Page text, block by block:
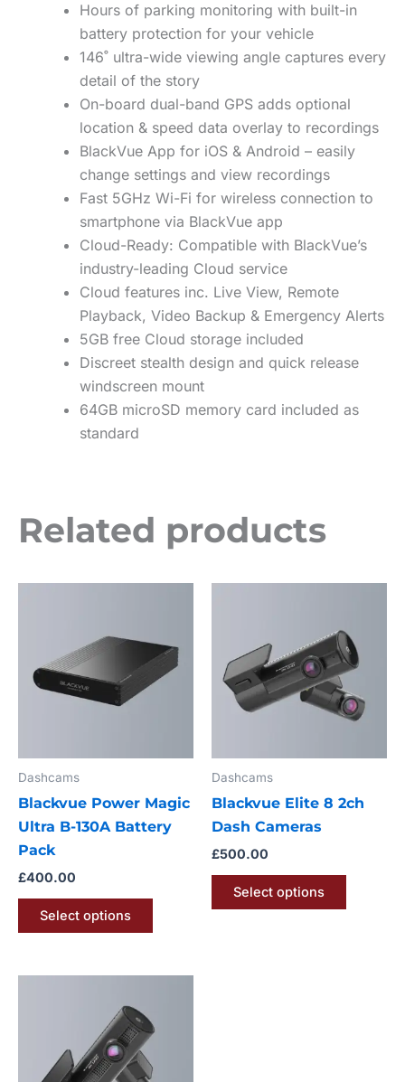
Hours of parking monitoring with built-in
battery protection for your vehicle
146˚ ultra-wide viewing angle captures every
detail of the story
On-board dual-band GPS adds optional
location & speed data overlay to recordings
BlackVue App for iOS & Android – easily
change settings and view recordings
Fast 5GHz Wi-Fi for wireless connection to
smartphone via BlackVue app
Cloud-Ready: Compatible with BlackVue’s
industry-leading Cloud service
Cloud features inc. Live View, Remote
Playback, Video Backup & Emergency Alerts
5GB free Cloud storage included
Discreet stealth design and quick release
windscreen mount
64GB microSD memory card included as
standard
Related products
Dashcams
Blackvue Power Magic
Ultra B-130A Battery
Pack
£400.00
Select options
has
multiple
variants.
may
chosen
on
page
Dashcams
Blackvue Elite 8 2ch
Dash Cameras
£500.00
Select options
has
multiple
variants.
The
may
chosen
product
has